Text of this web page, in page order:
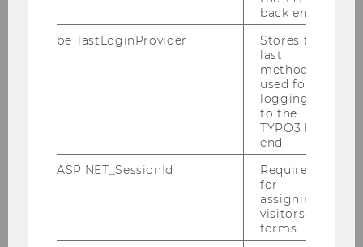
Which technical equipment is
technology for my event?
How can I order a recording of
back end.
be_lastLoginProvider
Stores the
last
method
used for
logging in
to the
TYPO3 back
end.
ASP.NET_SessionId
Required
for
assigning
visitors to
forms.